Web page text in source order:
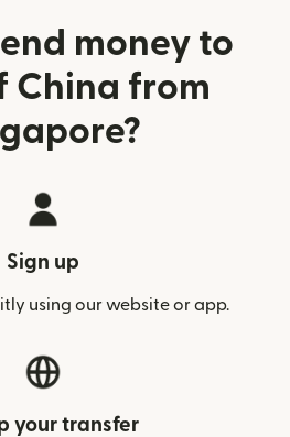
money to
China from
Sign up
using our website or app.
your transfer